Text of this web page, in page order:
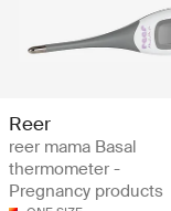
Reer
reer mama Basal
thermometer -
Pregnancy products